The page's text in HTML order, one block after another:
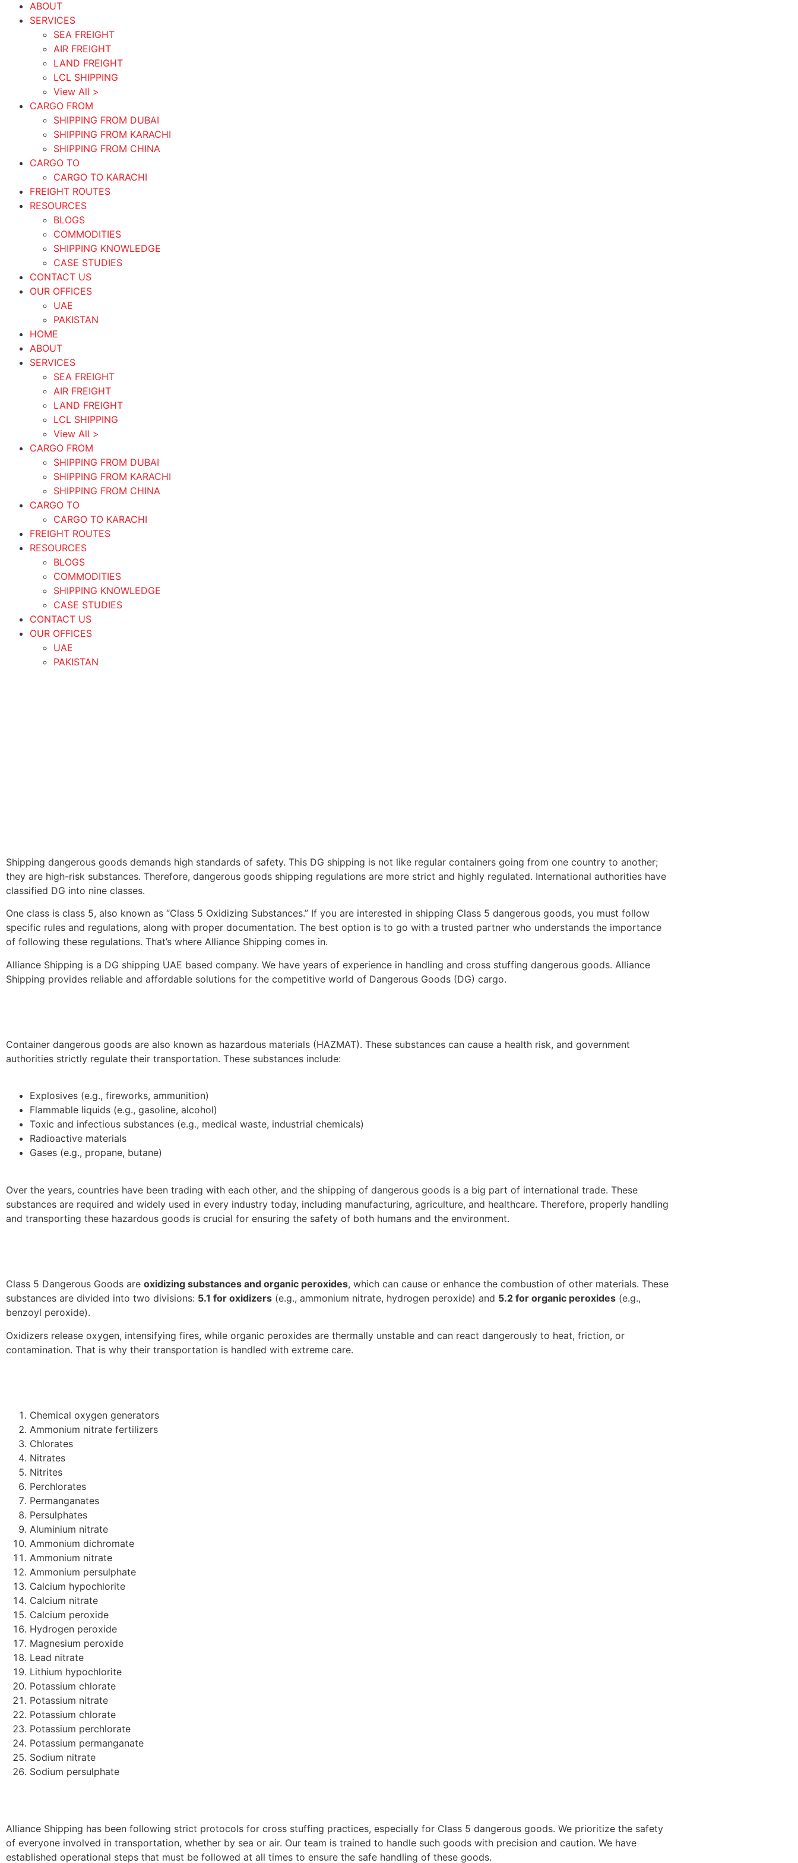
ABOUT
SERVICES
SEA FREIGHT
AIR FREIGHT
LAND FREIGHT
LCL SHIPPING
View All >
CARGO FROM
SHIPPING FROM DUBAI
SHIPPING FROM KARACHI
SHIPPING FROM CHINA
CARGO TO
CARGO TO KARACHI
FREIGHT ROUTES
RESOURCES
BLOGS
COMMODITIES
SHIPPING KNOWLEDGE
CASE STUDIES
CONTACT US
OUR OFFICES
UAE
PAKISTAN
HOME
ABOUT
SERVICES
SEA FREIGHT
AIR FREIGHT
LAND FREIGHT
LCL SHIPPING
View All >
CARGO FROM
SHIPPING FROM DUBAI
SHIPPING FROM KARACHI
SHIPPING FROM CHINA
CARGO TO
CARGO TO KARACHI
FREIGHT ROUTES
RESOURCES
BLOGS
COMMODITIES
SHIPPING KNOWLEDGE
CASE STUDIES
CONTACT US
OUR OFFICES
UAE
PAKISTAN
Shipping dangerous goods demands high standards of safety. This DG shipping is not like regular containers going from one country to another;
they are high-risk substances. Therefore, dangerous goods shipping regulations are more strict and highly regulated. International authorities have
classified DG into nine classes.
One class is class 5, also known as “Class 5 Oxidizing Substances.” If you are interested in shipping Class 5 dangerous goods, you must follow
specific rules and regulations, along with proper documentation. The best option is to go with a trusted partner who understands the importance
of following these regulations. That’s where Alliance Shipping comes in.
Alliance Shipping is a DG shipping UAE based company. We have years of experience in handling and cross stuffing dangerous goods. Alliance
Shipping provides reliable and affordable solutions for the competitive world of Dangerous Goods (DG) cargo.
Container dangerous goods are also known as hazardous materials (HAZMAT). These substances can cause a health risk, and government
authorities strictly regulate their transportation. These substances include:
Explosives (e.g., fireworks, ammunition)
Flammable liquids (e.g., gasoline, alcohol)
Toxic and infectious substances (e.g., medical waste, industrial chemicals)
Radioactive materials
Gases (e.g., propane, butane)
Over the years, countries have been trading with each other, and the shipping of dangerous goods is a big part of international trade. These
substances are required and widely used in every industry today, including manufacturing, agriculture, and healthcare. Therefore, properly handling
and transporting these hazardous goods is crucial for ensuring the safety of both humans and the environment.
Class 5 Dangerous Goods are oxidizing substances and organic peroxides, which can cause or enhance the combustion of other materials. These
substances are divided into two divisions: 5.1 for oxidizers (e.g., ammonium nitrate, hydrogen peroxide) and 5.2 for organic peroxides (e.g.,
benzoyl peroxide).
Oxidizers release oxygen, intensifying fires, while organic peroxides are thermally unstable and can react dangerously to heat, friction, or
contamination. That is why their transportation is handled with extreme care.
Chemical oxygen generators
Ammonium nitrate fertilizers
Chlorates
Nitrates
Nitrites
Perchlorates
Permanganates
Persulphates
Aluminium nitrate
Ammonium dichromate
Ammonium nitrate
Ammonium persulphate
Calcium hypochlorite
Calcium nitrate
Calcium peroxide
Hydrogen peroxide
Magnesium peroxide
Lead nitrate
Lithium hypochlorite
Potassium chlorate
Potassium nitrate
Potassium chlorate
Potassium perchlorate
Potassium permanganate
Sodium nitrate
Sodium persulphate
Alliance Shipping has been following strict protocols for cross stuffing practices, especially for Class 5 dangerous goods. We prioritize the safety
of everyone involved in transportation, whether by sea or air. Our team is trained to handle such goods with precision and caution. We have
established operational steps that must be followed at all times to ensure the safe handling of these goods.